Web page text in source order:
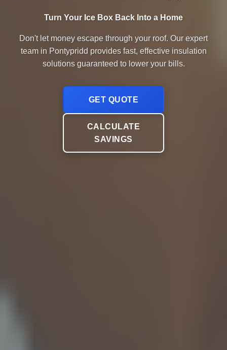
Turn Your Ice Box Back Into a Home
Don't let money escape through your roof. Our expert
team in Pontypridd provides fast, effective insulation
solutions guaranteed to lower your bills.
GET QUOTE
CALCULATE
SAVINGS